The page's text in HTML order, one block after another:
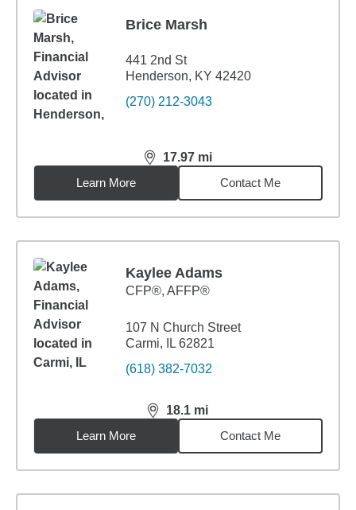
Brice Marsh
441 2nd St
Henderson, KY 42420
(270) 212-3043
17.97 mi
distance,17.97miles
Learn More
Contact Me
Kaylee Adams
CFP®, AFFP®
107 N Church Street
Carmi, IL 62821
(618) 382-7032
18.1 mi
distance,18.1miles
Learn More
Contact Me